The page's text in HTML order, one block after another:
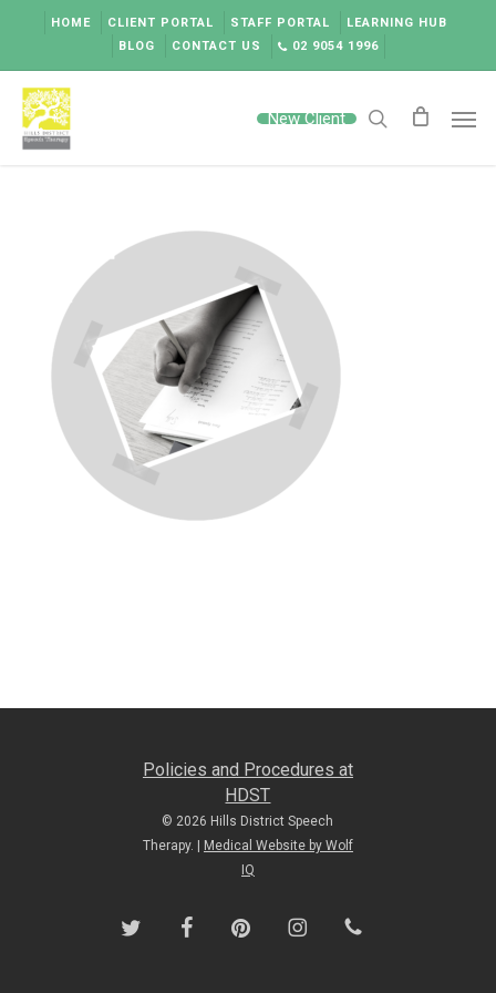
content
HOME CLIENT PORTAL STAFF PORTAL
LEARNING HUB
BLOG
CONTACT US 02 9054 1996
New Client search
Policies and Procedures at
HDST
© 2026 Hills District Speech
Therapy. |
Medical Website by Wolf
IQ
twitter facebookpinterest instagramphone